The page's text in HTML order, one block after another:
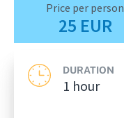
Price per person
25 EUR
DURATION
1 hour